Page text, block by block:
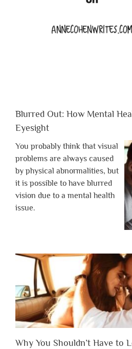
Blurred Out: How Mental
Eyesight
You probably think that visual
problems are always caused
by physical abnormalities, but
it is possible to have blurred
vision due to a mental health
issue.
Why You Shouldn’t Have to